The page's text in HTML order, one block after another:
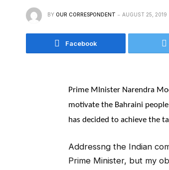
BY OUR CORRESPONDENT AUGUST 25, 2019
Facebook
Prime MInister Narendra
motivate the Bahraini
has decided to achieve the
Addressng the Indian
Prime Minister, but my